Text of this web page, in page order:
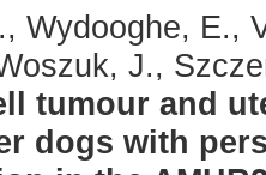
Wydooghe, E.,
J.,
tumour and
dogs with